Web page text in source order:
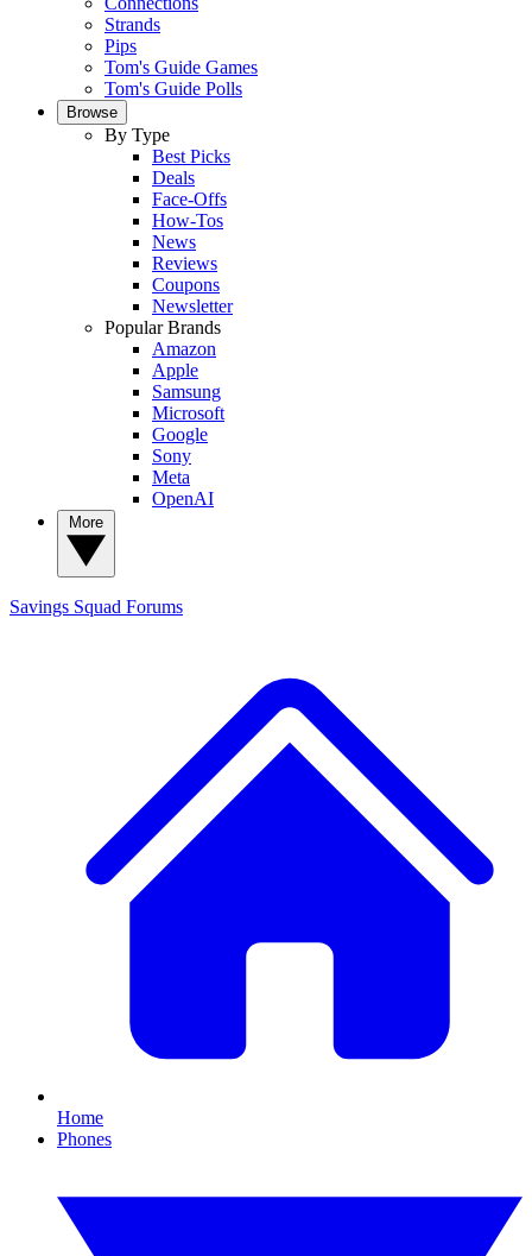
Strands
Pips
Tom's Guide Games
Tom's Guide Polls
Browse
By Type
Best Picks
Deals
Face-Offs
How-Tos
News
Reviews
Coupons
Newsletter
Popular Brands
Amazon
Apple
Samsung
Microsoft
Google
Sony
Meta
OpenAI
Savings Squad Forums
Home
Phones